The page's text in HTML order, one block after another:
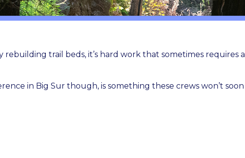
trail beds, it’s hard work that sometimes requires a
in Big Sur though, is something these crews won’t soon